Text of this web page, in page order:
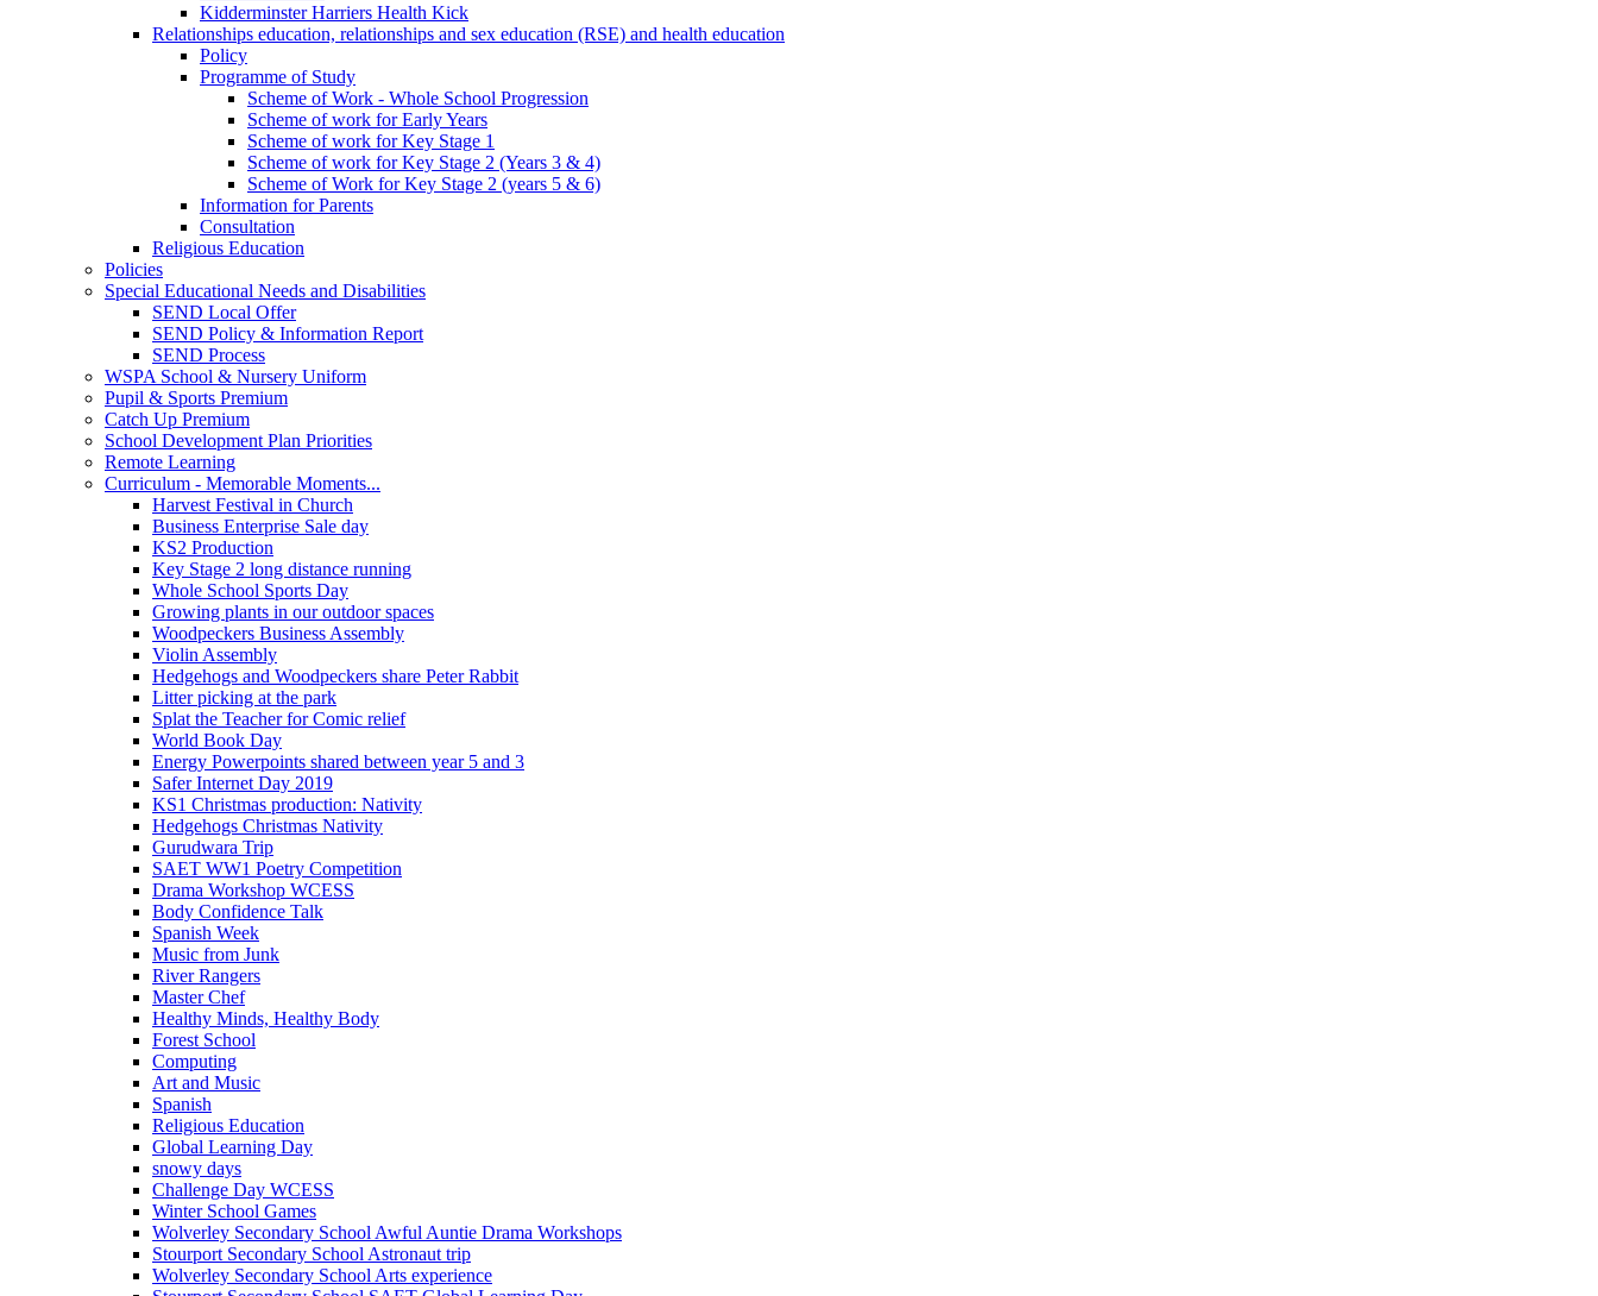
Kidderminster Harriers Health Kick
Relationships education, relationships and sex education (RSE) and health education
Policy
Programme of Study
Scheme of Work - Whole School Progression
Scheme of work for Early Years
Scheme of work for Key Stage 1
Scheme of work for Key Stage 2 (Years 3 & 4)
Scheme of Work for Key Stage 2 (years 5 & 6)
Information for Parents
Consultation
Religious Education
Policies
Special Educational Needs and Disabilities
SEND Local Offer
SEND Policy & Information Report
SEND Process
WSPA School & Nursery Uniform
Pupil & Sports Premium
Catch Up Premium
School Development Plan Priorities
Remote Learning
Curriculum - Memorable Moments...
Harvest Festival in Church
Business Enterprise Sale day
KS2 Production
Key Stage 2 long distance running
Whole School Sports Day
Growing plants in our outdoor spaces
Woodpeckers Business Assembly
Violin Assembly
Hedgehogs and Woodpeckers share Peter Rabbit
Litter picking at the park
Splat the Teacher for Comic relief
World Book Day
Energy Powerpoints shared between year 5 and 3
Safer Internet Day 2019
KS1 Christmas production: Nativity
Hedgehogs Christmas Nativity
Gurudwara Trip
SAET WW1 Poetry Competition
Drama Workshop WCESS
Body Confidence Talk
Spanish Week
Music from Junk
River Rangers
Master Chef
Healthy Minds, Healthy Body
Forest School
Computing
Art and Music
Spanish
Religious Education
Global Learning Day
snowy days
Challenge Day WCESS
Winter School Games
Wolverley Secondary School Awful Auntie Drama Workshops
Stourport Secondary School Astronaut trip
Wolverley Secondary School Arts experience